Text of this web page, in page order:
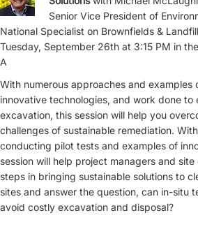
Senior Vice President of
National Specialist on Brownfields &
Tuesday, September 26th at 3:15 PM in
A
With numerous approaches and examples
innovative technologies, and work done
excavation, this session will help you
challenges of sustainable remediation.
conducting pilot tests and examples of
session will help project managers and
steps in bringing sustainable solutions to
sites and answer the question, can in-situ
avoid costly excavation and disposal?